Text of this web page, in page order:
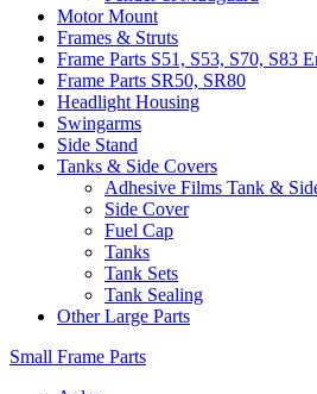
Motor Mount
Frames & Struts
Frame Parts S51, S53, S70, S83
Frame Parts SR50, SR80
Headlight Housing
Swingarms
Side Stand
Tanks & Side Covers
Adhesive Films Tank &
Side Cover
Fuel Cap
Tanks
Tank Sets
Tank Sealing
Other Large Parts
Small Frame Parts